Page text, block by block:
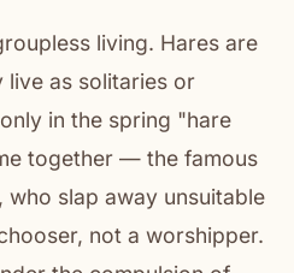
living. Hares are
live as solitaries or
in the spring "hare
together — the famous
who slap away unsuitable
not a worshipper.